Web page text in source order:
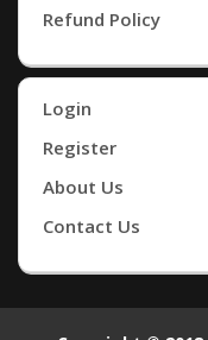
Refund Policy
Login
Register
About Us
Contact Us